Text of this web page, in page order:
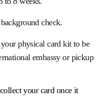
check.
physical card kit to be
embassy or pickup
your card once it